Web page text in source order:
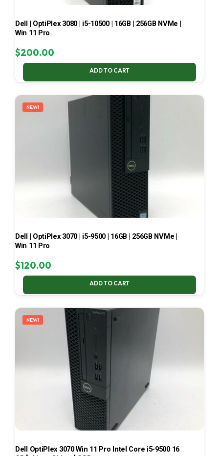
Dell | OptiPlex 3080 | i5-10500 | 16GB | 256GB NVMe |
Win 11 Pro
$200.00
ADD TO CART
NEW!
Dell | OptiPlex 3070 | i5-9500 | 16GB | 256GB NVMe |
Win 11 Pro
$120.00
ADD TO CART
NEW!
Dell OptiPlex 3070 Win 11 Pro Intel Core i5-9500 16